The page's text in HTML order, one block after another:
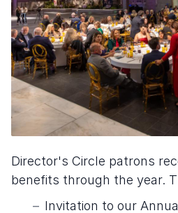
Director's Circle patrons
benefits through the year.
Invitation to our